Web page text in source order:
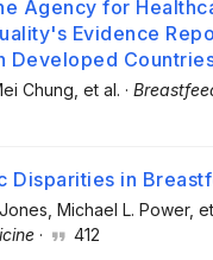
Agency for
Evidence
Developed
Chung , et al. ·
Disparities in
, Michael L. Power,
· 412